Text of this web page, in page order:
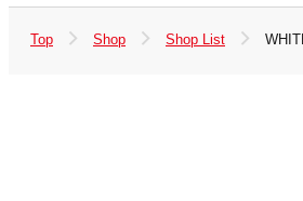
Top Shop Shop List